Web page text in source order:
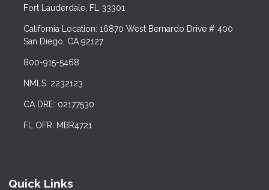
Fort Lauderdale, FL 33301
California Location: 16870 West Bernardo Drive # 400
San Diego, CA 92127
800-915-5468
NMLS: 2232123
CA DRE: 02177530
FL OFR: MBR4721
Quick Links